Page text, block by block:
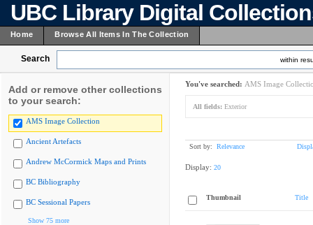
UBC Library Digital
Home Browse All Items In The Collection
Search within
Add or remove other collections
to your search:
AMS Image Collection
Ancient Artefacts
Andrew McCormick Maps and Prints
BC Bibliography
BC Sessional Papers
Show 75 more
You've searched: AMS Image
All fields: Exterior
Sort by: Relevance
Display: 20
Thumbnail Title